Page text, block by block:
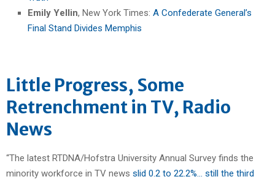
Emily Yellin, New York Times: A Confederate General’s
Final Stand Divides Memphis
Little Progress, Some
Retrenchment in TV, Radio
News
“The latest RTDNA/Hofstra University Annual Survey finds the
minority workforce in TV news slid 0.2 to 22.2%… still the third